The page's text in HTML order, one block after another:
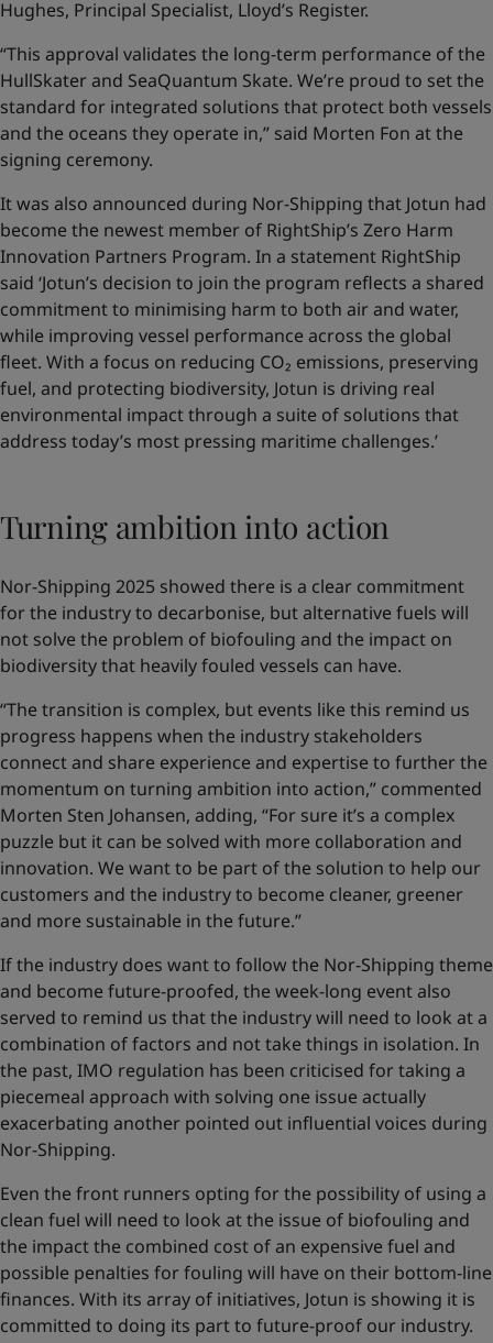
Hughes, Principal Specialist, Lloyd’s Register.
“This approval validates the long-term performance of the
HullSkater and SeaQuantum Skate. We’re proud to set the
standard for integrated solutions that protect both vessels
and the oceans they operate in,” said Morten Fon at the
signing ceremony.
It was also announced during Nor-Shipping that Jotun had
become the newest member of RightShip’s Zero Harm
Innovation Partners Program. In a statement RightShip
said ‘Jotun’s decision to join the program reflects a shared
commitment to minimising harm to both air and water,
while improving vessel performance across the global
fleet. With a focus on reducing CO₂ emissions, preserving
fuel, and protecting biodiversity, Jotun is driving real
environmental impact through a suite of solutions that
address today’s most pressing maritime challenges.’
Turning ambition into action
Nor-Shipping 2025 showed there is a clear commitment
for the industry to decarbonise, but alternative fuels will
not solve the problem of biofouling and the impact on
biodiversity that heavily fouled vessels can have.
“The transition is complex, but events like this remind us
progress happens when the industry stakeholders
connect and share experience and expertise to further the
momentum on turning ambition into action,” commented
Morten Sten Johansen, adding, “For sure it’s a complex
puzzle but it can be solved with more collaboration and
innovation. We want to be part of the solution to help our
customers and the industry to become cleaner, greener
and more sustainable in the future.”
If the industry does want to follow the Nor-Shipping theme
and become future-proofed, the week-long event also
served to remind us that the industry will need to look at a
combination of factors and not take things in isolation. In
the past, IMO regulation has been criticised for taking a
piecemeal approach with solving one issue actually
exacerbating another pointed out influential voices during
Nor-Shipping.
Even the front runners opting for the possibility of using a
clean fuel will need to look at the issue of biofouling and
the impact the combined cost of an expensive fuel and
possible penalties for fouling will have on their bottom-line
finances. With its array of initiatives, Jotun is showing it is
committed to doing its part to future-proof our industry.